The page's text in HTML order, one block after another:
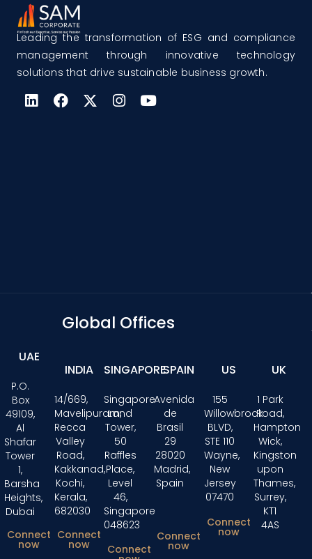
Leading the transformation of ESG and compliance
management through innovative technology
solutions that drive sustainable business growth.
Global Offices
UAE
P.O.
Box
49109,
Al
Shafar
Tower
1,
Barsha
Heights,
Dubai
Connect
now
INDIA
14/669,
Mavelipuram,
Recca
Valley
Road,
Kakkanad,
Kochi,
Kerala,
682030
Connect
now
SINGAPORE
Singapore
Land
Tower,
50
Raffles
Place,
Level
46,
Singapore
048623
Connect
SPAIN
Avenida
de
Brasil
29
28020
Madrid,
Spain
Connect
now
US
155
Willowbrook
BLVD,
STE 110
Wayne,
New
Jersey
07470
Connect
now
UK
1 Park
Road,
Hampton
Wick,
Kingston
upon
Thames,
Surrey,
KT1
4AS